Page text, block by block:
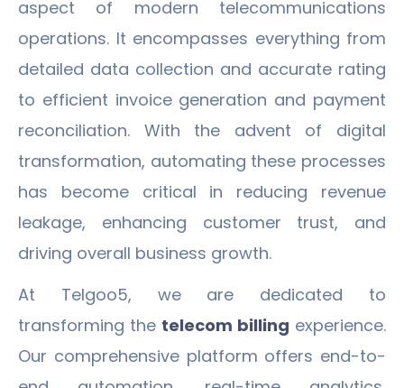
aspect of modern telecommunications
operations. It encompasses everything from
detailed data collection and accurate rating
to efficient invoice generation and payment
reconciliation. With the advent of digital
transformation, automating these processes
has become critical in reducing revenue
leakage, enhancing customer trust, and
driving overall business growth.
At Telgoo5, we are dedicated to
transforming the telecom billing experience.
Our comprehensive platform offers end-to-